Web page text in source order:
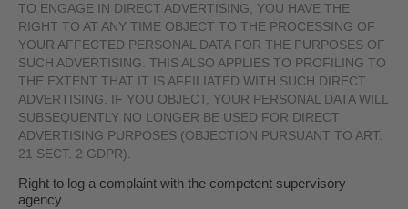
TO ENGAGE IN DIRECT ADVERTISING, YOU HAVE THE
RIGHT TO AT ANY TIME OBJECT TO THE PROCESSING OF
YOUR AFFECTED PERSONAL DATA FOR THE PURPOSES OF
SUCH ADVERTISING. THIS ALSO APPLIES TO PROFILING TO
THE EXTENT THAT IT IS AFFILIATED WITH SUCH DIRECT
ADVERTISING. IF YOU OBJECT, YOUR PERSONAL DATA WILL
SUBSEQUENTLY NO LONGER BE USED FOR DIRECT
ADVERTISING PURPOSES (OBJECTION PURSUANT TO ART.
21 SECT. 2 GDPR).
Right to log a complaint with the competent supervisory
agency